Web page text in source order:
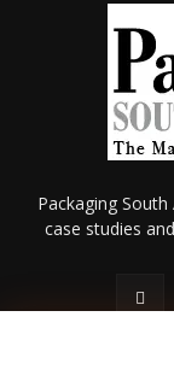
Packaging
case studies